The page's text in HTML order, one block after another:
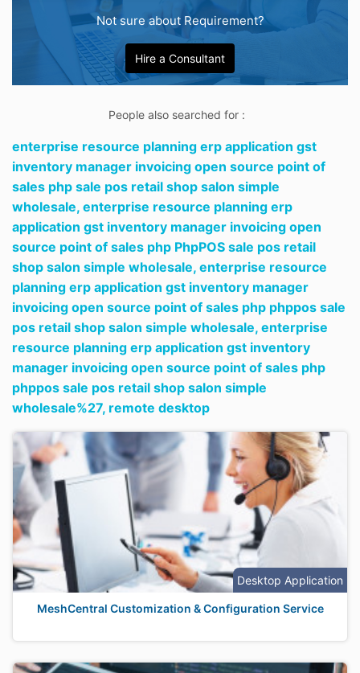
Not sure about Requirement?
Hire a Consultant
People also searched for :
enterprise resource planning erp application gst
inventory manager invoicing open source point of
sales php sale pos retail shop salon simple
wholesale, enterprise resource planning erp
application gst inventory manager invoicing open
source point of sales php PhpPOS sale pos retail
shop salon simple wholesale, enterprise resource
planning erp application gst inventory manager
invoicing open source point of sales php phppos sale
pos retail shop salon simple wholesale, enterprise
resource planning erp application gst inventory
manager invoicing open source point of sales php
phppos sale pos retail shop salon simple
wholesale%27, remote desktop
Desktop Application
MeshCentral Customization & Configuration Service